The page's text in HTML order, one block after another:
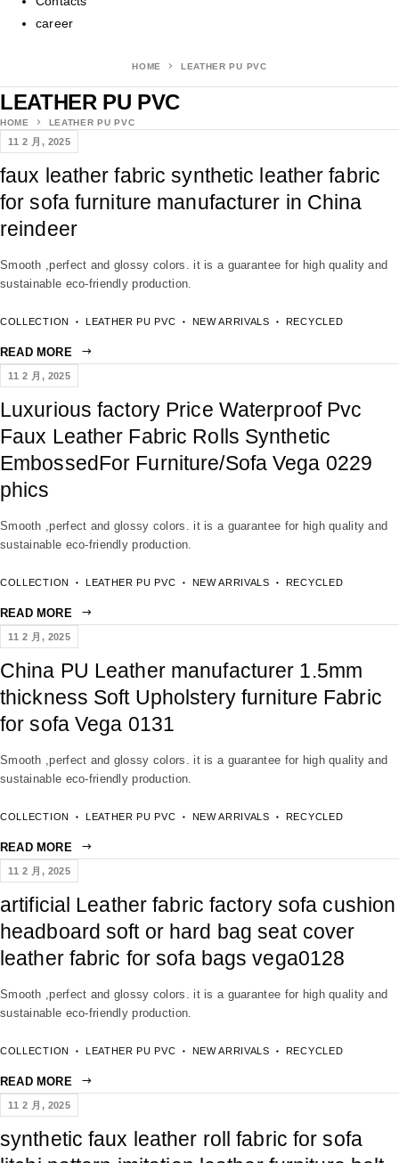
career
HOME LEATHER PU PVC
LEATHER PU PVC
HOME LEATHER PU PVC
11 2 月, 2025
faux leather fabric synthetic leather fabric
for sofa furniture manufacturer in China
reindeer
Smooth ,perfect and glossy colors. it is a guarantee for high quality and
sustainable eco-friendly production.
COLLECTION LEATHER PU PVC NEW ARRIVALS RECYCLED
READ MORE
11 2 月, 2025
Luxurious factory Price Waterproof Pvc
Faux Leather Fabric Rolls Synthetic
EmbossedFor Furniture/Sofa Vega 0229
phics
Smooth ,perfect and glossy colors. it is a guarantee for high quality and
sustainable eco-friendly production.
COLLECTION LEATHER PU PVC NEW ARRIVALS RECYCLED
READ MORE
11 2 月, 2025
China PU Leather manufacturer 1.5mm
thickness Soft Upholstery furniture Fabric
for sofa Vega 0131
Smooth ,perfect and glossy colors. it is a guarantee for high quality and
sustainable eco-friendly production.
COLLECTION LEATHER PU PVC NEW ARRIVALS RECYCLED
READ MORE
11 2 月, 2025
artificial Leather fabric factory sofa cushion
headboard soft or hard bag seat cover
leather fabric for sofa bags vega0128
Smooth ,perfect and glossy colors. it is a guarantee for high quality and
sustainable eco-friendly production.
COLLECTION LEATHER PU PVC NEW ARRIVALS RECYCLED
READ MORE
11 2 月, 2025
synthetic faux leather roll fabric for sofa